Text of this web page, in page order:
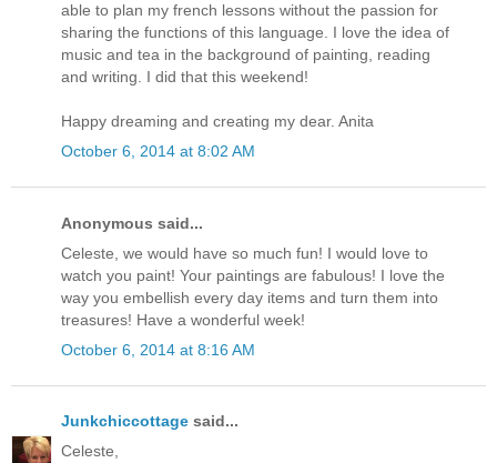
able to plan my french lessons without the passion for
sharing the functions of this language. I love the idea of
music and tea in the background of painting, reading
and writing. I did that this weekend!
Happy dreaming and creating my dear. Anita
October 6, 2014 at 8:02 AM
Anonymous said...
Celeste, we would have so much fun! I would love to
watch you paint! Your paintings are fabulous! I love the
way you embellish every day items and turn them into
treasures! Have a wonderful week!
October 6, 2014 at 8:16 AM
Junkchiccottage said...
Celeste,